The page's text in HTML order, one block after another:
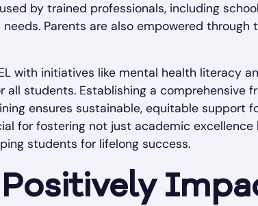
by trained professionals, including
Parents are also empowered
with initiatives like mental health literacy
all students. Establishing a comprehensive
ensures sustainable, equitable support
for fostering not just academic
students for lifelong success.
Positively